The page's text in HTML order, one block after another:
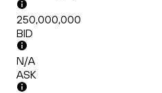
250,000,000
BID
N/A
ASK